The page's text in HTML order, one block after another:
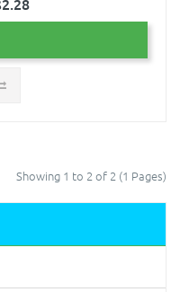
Showing 1 to 2 of 2 (1 Pages)